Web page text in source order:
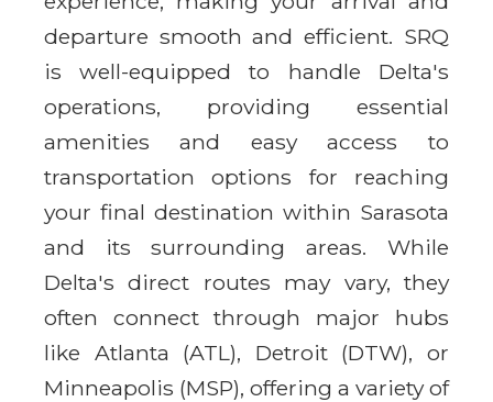
departure smooth and efficient. SRQ
is well-equipped to handle Delta's
operations, providing essential
amenities and easy access to
transportation options for reaching
your final destination within Sarasota
and its surrounding areas. While
Delta's direct routes may vary, they
often connect through major hubs
like Atlanta (ATL), Detroit (DTW), or
Minneapolis (MSP), offering a variety of